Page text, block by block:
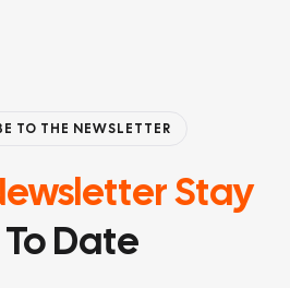
TO THE NEWSLETTER
Stay
Date